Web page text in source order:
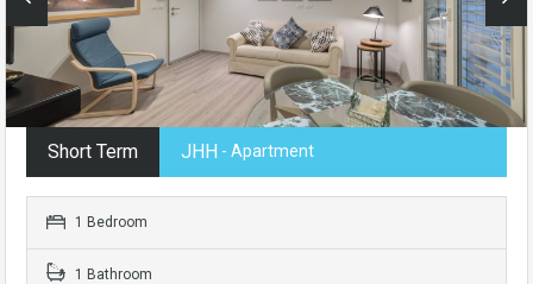
Short Term JHH - Apartment
1 Bedroom
1 Bathroom